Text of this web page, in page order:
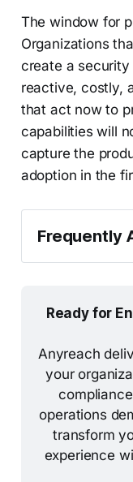
The window for
Organizations
create a
reactive, costly,
that act now to
capabilities will
capture the
adoption in the
Frequently
What is Bring
Why is BYOA
shadow IT?
Ready for
Anyreach
your
operations
transform
experience